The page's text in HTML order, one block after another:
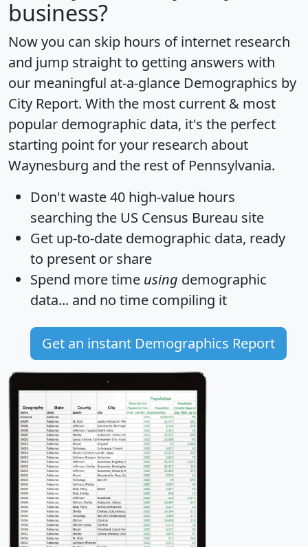
business?
Now you can skip hours of internet research
and jump straight to getting answers with
our meaningful at-a-glance Demographics by
City Report. With the most current & most
popular demographic data, it's the perfect
starting point for your research about
Waynesburg and the rest of Pennsylvania.
Don't waste 40 high-value hours
searching the US Census Bureau site
Get up-to-date demographic data, ready
to present or share
Spend more time using demographic
data... and no time compiling it
Get an instant Demographics Report